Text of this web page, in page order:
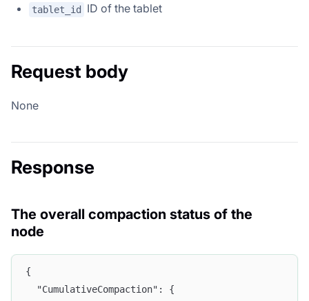
tablet_id ID of the tablet
Request body
None
Response
The overall compaction status of the
node
{
  "CumulativeCompaction": {